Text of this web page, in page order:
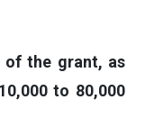
of the grant, as
to 80,000